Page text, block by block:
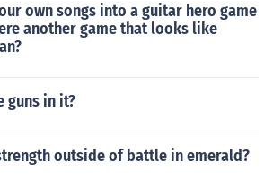
own songs into a guitar hero game
another game that looks like
guns in it?
outside of battle in emerald?